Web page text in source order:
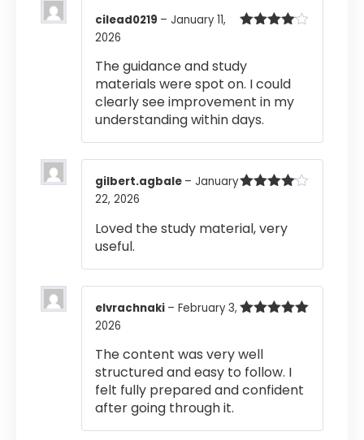
cilead0219 – January 11,
2026
The guidance and study
materials were spot on. I could
clearly see improvement in my
understanding within days.
gilbert.agbale – January
22, 2026
Loved the study material, very
useful.
elvrachnaki – February 3,
2026
The content was very well
structured and easy to follow. I
felt fully prepared and confident
after going through it.